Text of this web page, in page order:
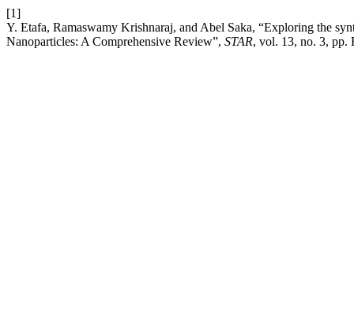
[1]
Y. Etafa, Ramaswamy Krishnaraj, and Abel Saka, “Exploring the
Nanoparticles: A Comprehensive Review”, STAR, vol. 13, no. 3, pp.